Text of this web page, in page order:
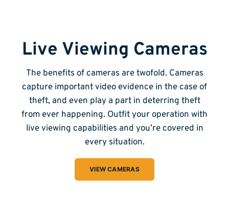
Live Viewing Cameras
The benefits of cameras are twofold. Cameras
capture important video evidence in the case of
theft, and even play a part in deterring theft
from ever happening. Outfit your operation with
live viewing capabilities and you’re covered in
every situation.
VIEW CAMERAS